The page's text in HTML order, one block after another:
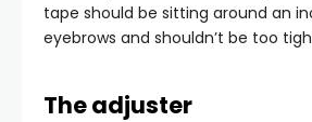
tape should be sitting around an
eyebrows and shouldn’t be too
The adjuster